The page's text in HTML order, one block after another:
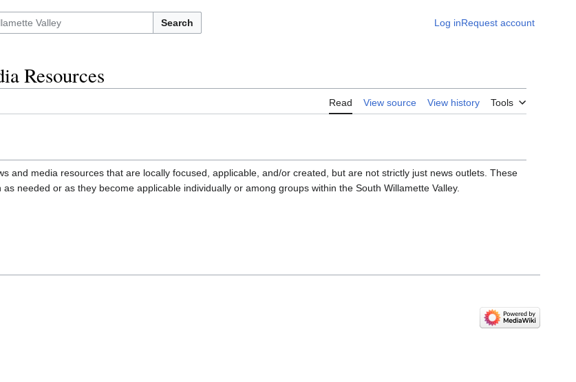
Search Log inRequest account
Resources
Read View source View history Tools
and media resources that are locally focused, applicable, and/or created, but are not strictly just news outlets. These
needed or as they become applicable individually or among groups within the South Willamette Valley.